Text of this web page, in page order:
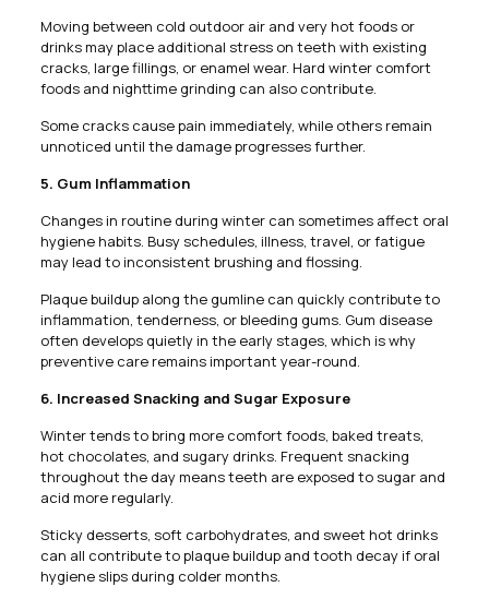
Moving between cold outdoor air and very hot foods or
drinks may place additional stress on teeth with existing
cracks, large fillings, or enamel wear. Hard winter comfort
foods and nighttime grinding can also contribute.
Some cracks cause pain immediately, while others remain
unnoticed until the damage progresses further.
5. Gum Inflammation
Changes in routine during winter can sometimes affect oral
hygiene habits. Busy schedules, illness, travel, or fatigue
may lead to inconsistent brushing and flossing.
Plaque buildup along the gumline can quickly contribute to
inflammation, tenderness, or bleeding gums. Gum disease
often develops quietly in the early stages, which is why
preventive care remains important year-round.
6. Increased Snacking and Sugar Exposure
Winter tends to bring more comfort foods, baked treats,
hot chocolates, and sugary drinks. Frequent snacking
throughout the day means teeth are exposed to sugar and
acid more regularly.
Sticky desserts, soft carbohydrates, and sweet hot drinks
can all contribute to plaque buildup and tooth decay if oral
hygiene slips during colder months.